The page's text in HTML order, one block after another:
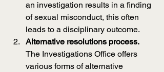
an investigation results in a finding
of sexual misconduct, this often
leads to a disciplinary outcome.
Alternative resolutions process.
The Investigations Office offers
various forms of alternative